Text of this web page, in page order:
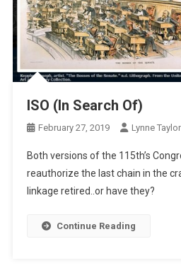
ISO (In Search Of)
February 27, 2019 Lynne Taylor
Both versions of the 115th’s
reauthorize the last chain in the
linkage retired..or have they?
Continue Reading